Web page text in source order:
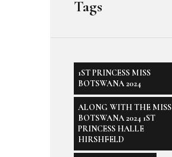
Tags
1ST PRINCESS MISS
BOTSWANA 2024
ALONG WITH THE MISS
BOTSWANA 2024 1ST
PRINCESS HALLE
HIRSHFELD